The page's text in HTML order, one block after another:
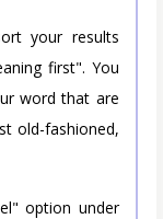
your results
first". You
word that are
old-fashioned,
option under